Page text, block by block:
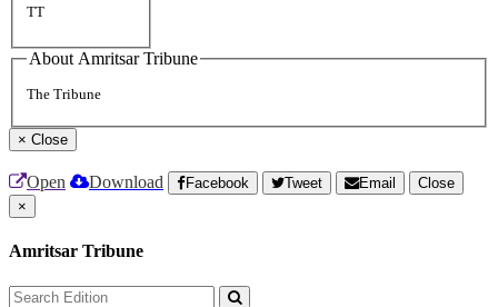
TT
About Amritsar Tribune
The Tribune
× Close
Open Download Facebook Tweet Email
Close
×
Amritsar Tribune